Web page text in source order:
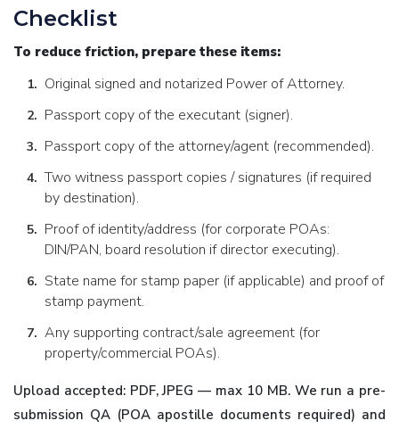
Checklist
To reduce friction, prepare these items:
Original signed and notarized Power of Attorney.
Passport copy of the executant (signer).
Passport copy of the attorney/agent (recommended).
Two witness passport copies / signatures (if required
by destination).
Proof of identity/address (for corporate POAs:
DIN/PAN, board resolution if director executing).
State name for stamp paper (if applicable) and proof of
stamp payment.
Any supporting contract/sale agreement (for
property/commercial POAs).
Upload accepted: PDF, JPEG — max 10 MB. We run a pre-
submission QA (POA apostille documents required) and